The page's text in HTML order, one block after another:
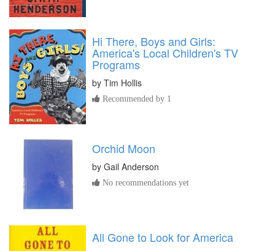
Hi There, Boys and Girls:
America's Local Children's TV
Programs
by Tim Hollis
Recommended by 1
Orchid Moon
by Gail Anderson
No recommendations yet
All Gone to Look for America